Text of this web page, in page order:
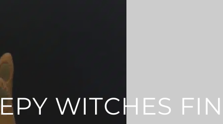
WITCHES